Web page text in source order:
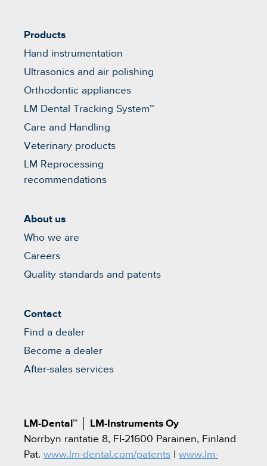
Products
Hand instrumentation
Ultrasonics and air polishing
Orthodontic appliances
LM Dental Tracking System™
Care and Handling
Veterinary products
LM Reprocessing
recommendations
About us
Who we are
Careers
Quality standards and patents
Contact
Find a dealer
Become a dealer
After-sales services
LM-Dental™
LM-Instruments Oy
Norrbyn rantatie 8, FI-21600 Parainen, Finland
Pat. www.lm-dental.com/patents
www.lm-